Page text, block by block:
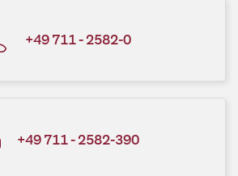
+49 711 - 2582-0
+49 711 - 2582-390